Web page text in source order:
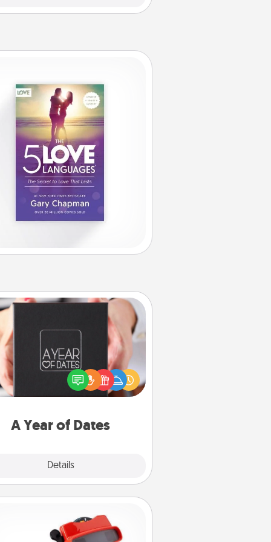
A Year of Dates
Details
A box of dates is the perfect
Christmas gift, wedding
present, or just because
want to show them how much
Custom Reel Viewer